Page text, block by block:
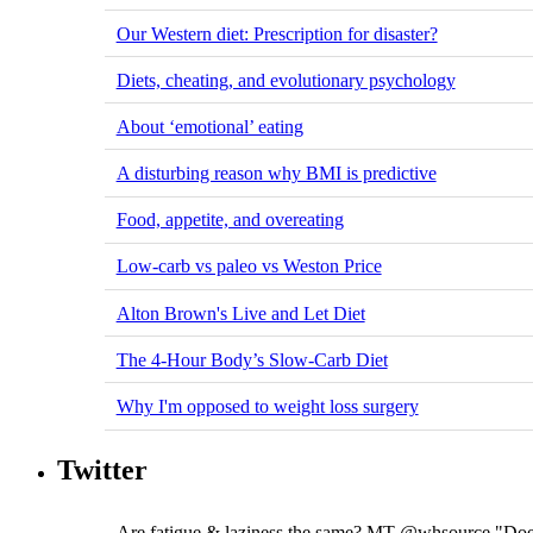
Our Western diet: Prescription for disaster?
Diets, cheating, and evolutionary psychology
About ‘emotional’ eating
A disturbing reason why BMI is predictive
Food, appetite, and overeating
Low-carb vs paleo vs Weston Price
Alton Brown's Live and Let Diet
The 4-Hour Body’s Slow-Carb Diet
Why I'm opposed to weight loss surgery
Twitter